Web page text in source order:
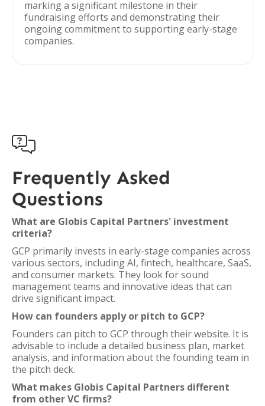
marking a significant milestone in their
fundraising efforts and demonstrating their
ongoing commitment to supporting early-stage
companies.

Frequently Asked
Questions
What are Globis Capital Partners' investment
criteria?
GCP primarily invests in early-stage companies across
various sectors, including AI, fintech, healthcare, SaaS,
and consumer markets. They look for sound
management teams and innovative ideas that can
drive significant impact.
How can founders apply or pitch to GCP?
Founders can pitch to GCP through their website. It is
advisable to include a detailed business plan, market
analysis, and information about the founding team in
the pitch deck.
What makes Globis Capital Partners different
from other VC firms?